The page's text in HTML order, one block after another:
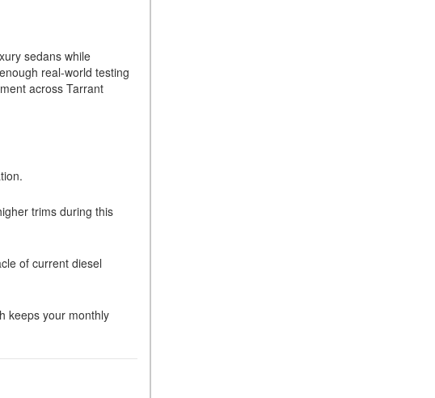
sedans while
real-world testing
across Tarrant
trims during this
of current diesel
keeps your monthly